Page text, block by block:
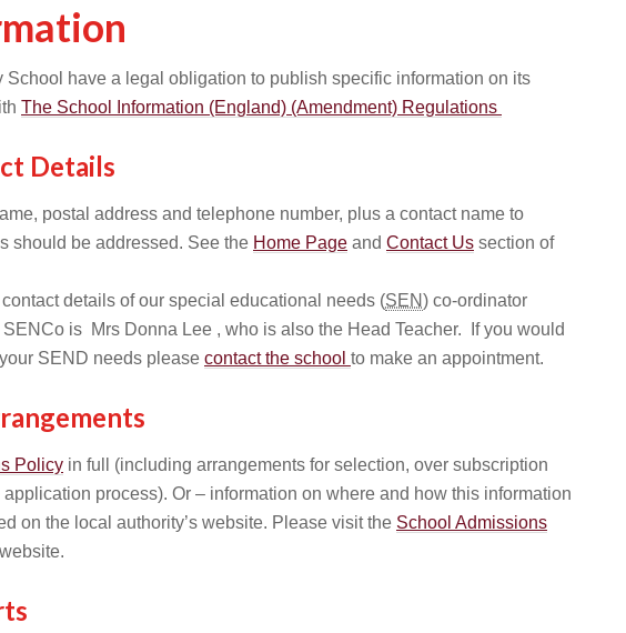
School have a legal obligation to publish specific information on its
The School Information (England) (Amendment) Regulations
Details
postal address and telephone number, plus a contact name to
should be addressed. See the Home Page and Contact Us section of
details of our special educational needs (SEN) co-ordinator
SENCo is Mrs Donna Lee , who is also the Head Teacher. If you would
SEND needs please contact the school to make an appointment.
Policy in full (including arrangements for selection, over subscription
process). Or – information on where and how this information
on the local authority’s website. Please visit the School Admissions